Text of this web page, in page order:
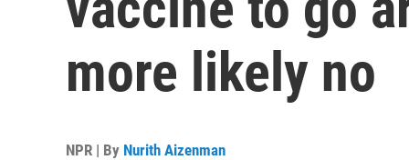
more likely no
NPR | By Nurith Aizenman